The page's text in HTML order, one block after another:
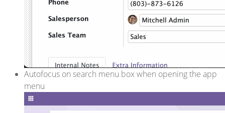
Autofocus on search menu box when opening the app
menu